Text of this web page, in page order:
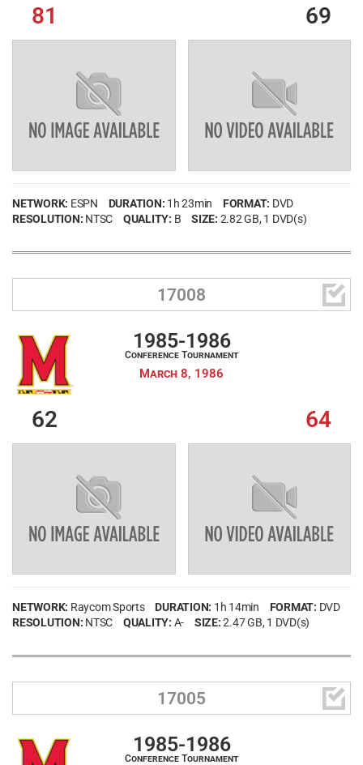
81 69
NETWORK: ESPN DURATION: 1h 23min FORMAT: DVD
RESOLUTION: NTSC QUALITY: B SIZE: 2.82 GB, 1 DVD(s)
17008 
62
1985-1986
Conference Tournament
March 8, 1986
64
NETWORK: Raycom Sports DURATION: 1h 14min FORMAT: DVD
RESOLUTION: NTSC QUALITY: A- SIZE: 2.47 GB, 1 DVD(s)
17005 
1985-1986
Conference Tournament